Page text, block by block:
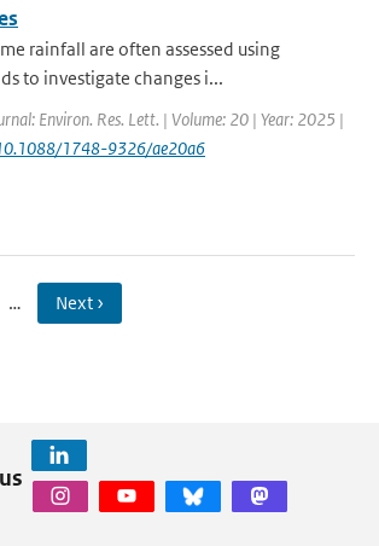
rainfall are often assessed using
to investigate changes i...
Environ. Res. Lett. | Volume: 20 | Year: 2025 |
1748-9326/ae20a6
… Next ›